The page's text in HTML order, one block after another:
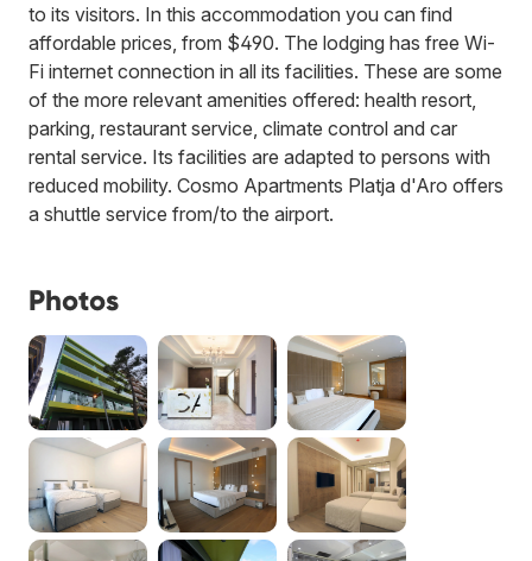
to its visitors. In this accommodation you can find
affordable prices, from $490. The lodging has free Wi-
Fi internet connection in all its facilities. These are some
of the more relevant amenities offered: health resort,
parking, restaurant service, climate control and car
rental service. Its facilities are adapted to persons with
reduced mobility. Cosmo Apartments Platja d'Aro offers
a shuttle service from/to the airport.
Photos